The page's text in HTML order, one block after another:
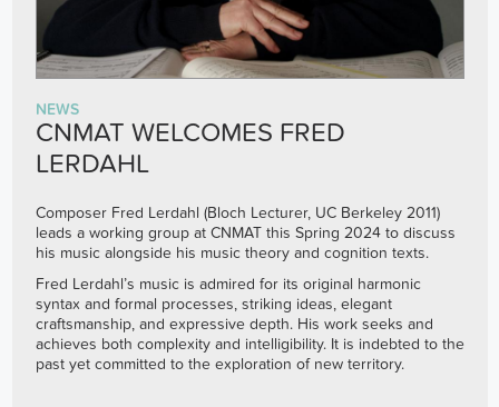
NEWS
CNMAT WELCOMES FRED
LERDAHL
Composer Fred Lerdahl (Bloch Lecturer, UC Berkeley 2011)
leads a working group at CNMAT this Spring 2024 to discuss
his music alongside his music theory and cognition texts.
Fred Lerdahl’s music is admired for its original harmonic
syntax and formal processes, striking ideas, elegant
craftsmanship, and expressive depth. His work seeks and
achieves both complexity and intelligibility. It is indebted to the
past yet committed to the exploration of new territory.